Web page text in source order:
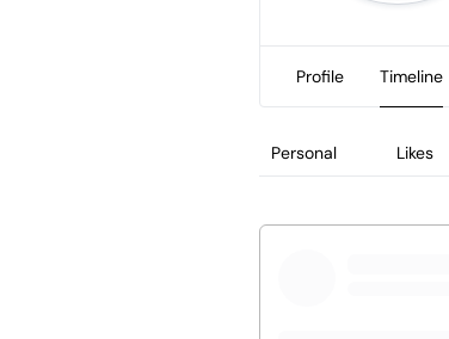
Profile Timeline
Personal Likes